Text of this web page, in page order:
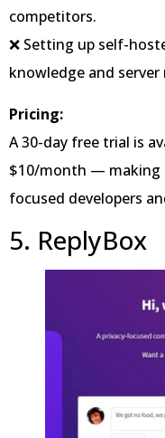
competitors.
❌ Setting up self-
knowledge and
Pricing:
A 30-day free trial is
$10/month — making
focused developers
5. ReplyBox